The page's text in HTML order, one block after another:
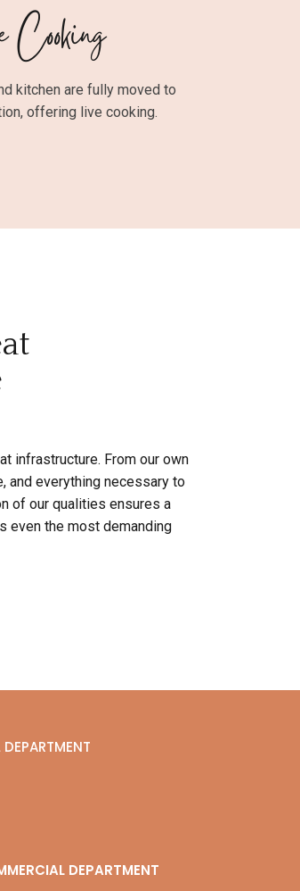
Cooking
kitchen are fully moved to
offering live cooking.
infrastructure. From our own
and everything necessary to
of our qualities ensures a
even the most demanding
DEPARTMENT